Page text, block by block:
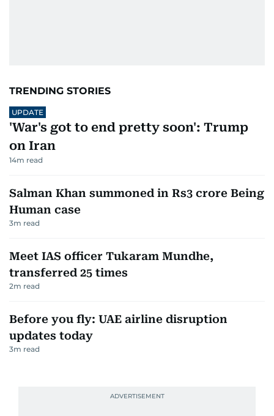
TRENDING STORIES
UPDATE
'War's got to end pretty soon': Trump
on Iran
14m read
Salman Khan summoned in Rs3 crore Being
Human case
3m read
Meet IAS officer Tukaram Mundhe,
transferred 25 times
2m read
Before you fly: UAE airline disruption
updates today
3m read